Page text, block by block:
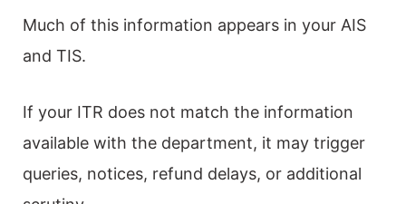
Much of this information appears in your AIS
and TIS.
If your ITR does not match the information
available with the department, it may trigger
queries, notices, refund delays, or additional